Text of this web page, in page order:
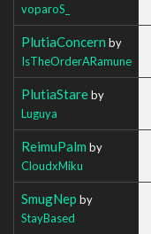
voparoS_
PlutiaConcern by
IsTheOrderARamune
PlutiaStareby
Luguya
ReimuPalm by
CloudxMiku
SmugNep by
StayBased